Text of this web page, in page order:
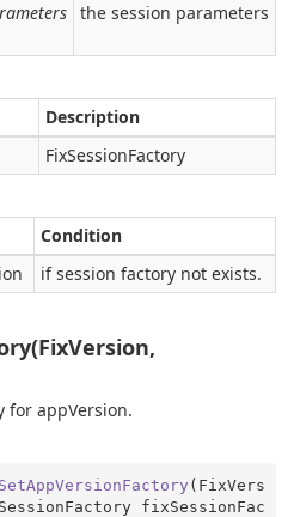
the session parameters
Description
FixSessionFactory
Condition
if session factory not exists.
for appVersion.
SetAppVersionFactory ( FixVers
fixSessionFac